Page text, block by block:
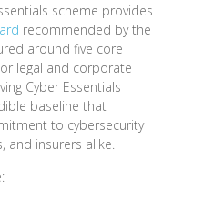
scheme provides
recommended by the
around five core
legal and corporate
Cyber Essentials
baseline that
to cybersecurity
and insurers alike.